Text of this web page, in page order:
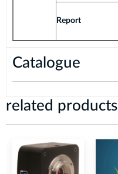
Report
Catalogue
related products